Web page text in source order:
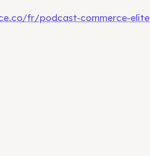
fr/podcast-commerce-elite